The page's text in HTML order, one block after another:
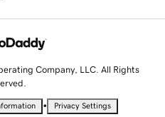
Company, LLC. All Rights
• Privacy Settings